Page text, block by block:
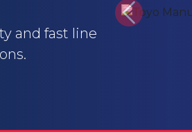
and fast line
Previous